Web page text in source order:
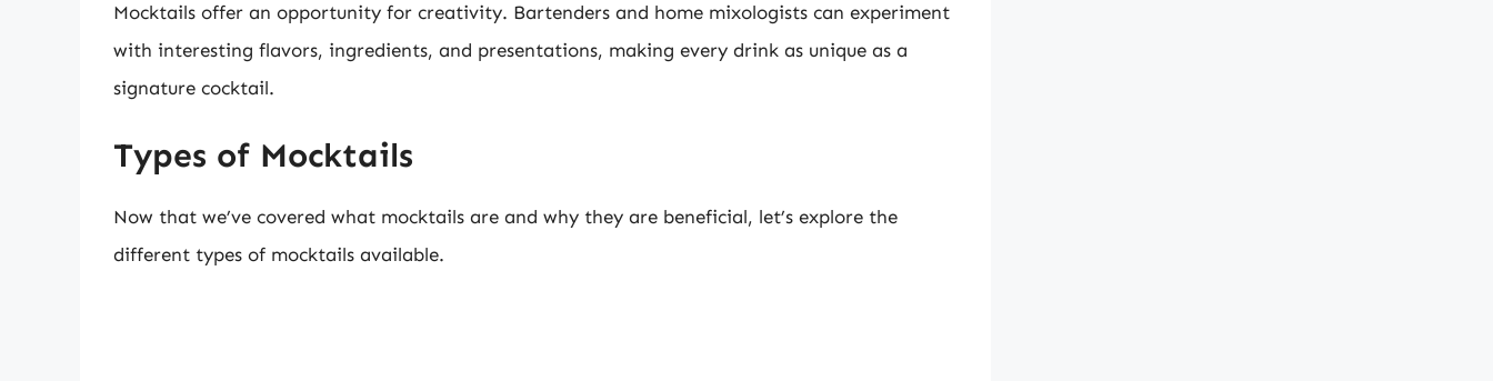
Mocktails offer an opportunity for creativity. Bartenders and home mixologists can experiment
with interesting flavors, ingredients, and presentations, making every drink as unique as a
signature cocktail.
Types of Mocktails
Now that we’ve covered what mocktails are and why they are beneficial, let’s explore the
different types of mocktails available.